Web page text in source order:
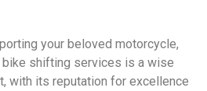
your beloved motorcycle,
shifting services is a wise
with its reputation for excellence